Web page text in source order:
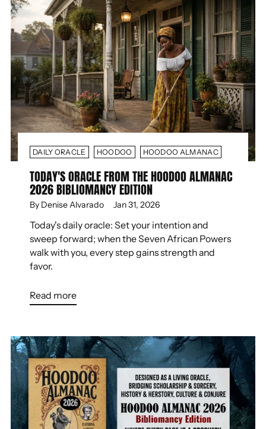
DAILY ORACLE HOODOO HOODOO ALMANAC
TODAY'S ORACLE FROM THE HOODOO ALMANAC
2026 BIBLIOMANCY EDITION
By Denise Alvarado Jan 31, 2026
Today's daily oracle: Set your intention and
sweep forward; when the Seven African Powers
walk with you, every step gains strength and
favor.
Read more